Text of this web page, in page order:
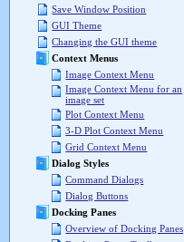
Save Window Position
GUI Theme
Changing the GUI theme
Context Menus
Image Context Menu
Image Context Menu for an
image set
Plot Context Menu
3-D Plot Context Menu
Grid Context Menu
Dialog Styles
Command Dialogs
Dialog Buttons
Docking Panes
Overview of Docking Panes